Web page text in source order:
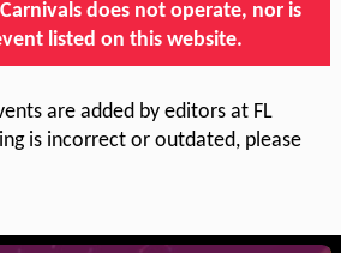
does not operate, nor is
listed on this website.
are added by editors at FL
is incorrect or outdated, please